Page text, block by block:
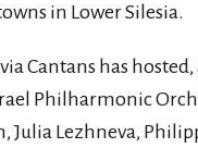
in Lower Silesia.
Cantans has
Philharmonic
Julia Lezhneva,